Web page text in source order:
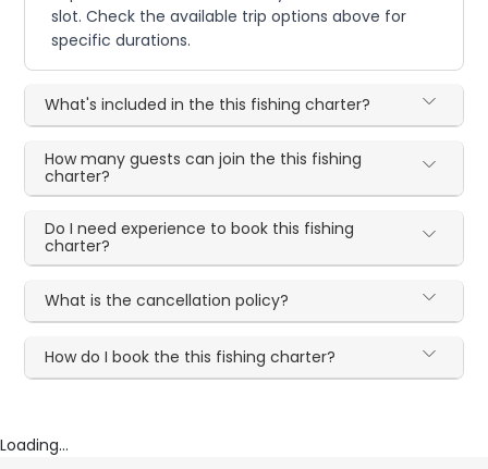
slot. Check the available trip options above for
specific durations.
What's included in the this fishing charter?
How many guests can join the this fishing
charter?
Do I need experience to book this fishing
charter?
What is the cancellation policy?
How do I book the this fishing charter?
Loading...